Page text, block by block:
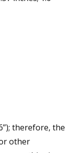
therefore, the
other